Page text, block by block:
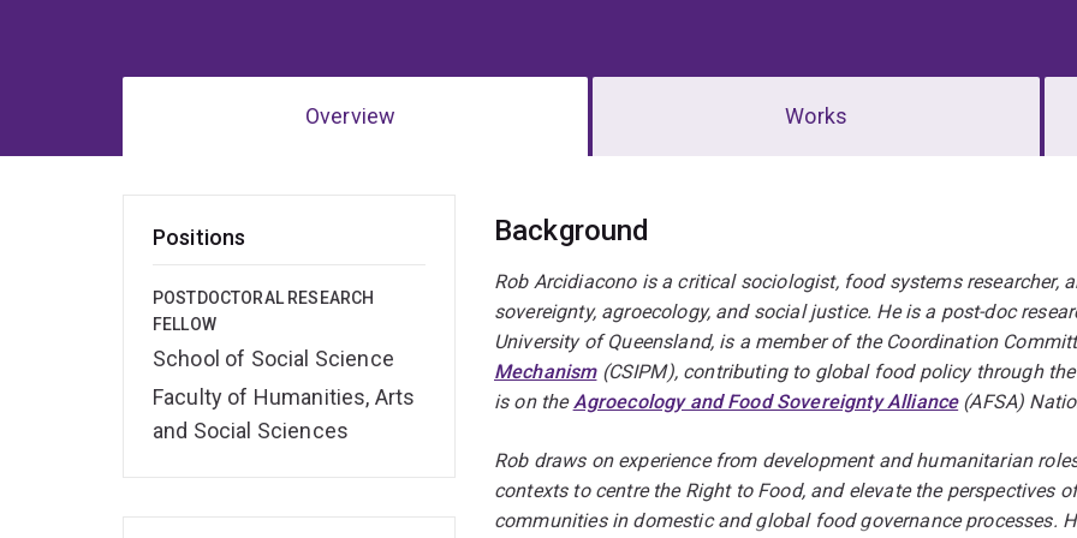
Overview Works
Positions
POSTDOCTORAL RESEARCH
FELLOW
School of Social Science
Faculty of Humanities, Arts
and Social Sciences
Overview
Background
Rob Arcidiacono is a critical sociologist, food systems researcher,
sovereignty, agroecology, and social justice. He is a post-doc
University of Queensland, is a member of the Coordination
Mechanism(CSIPM), contributing to global food policy through the
is on theAgroecology and Food Sovereignty Alliance(AFSA)
Rob draws on experience from development and humanitarian
contexts to centre the Right to Food, and elevate the perspectives
communities in domestic and global food governance processes.